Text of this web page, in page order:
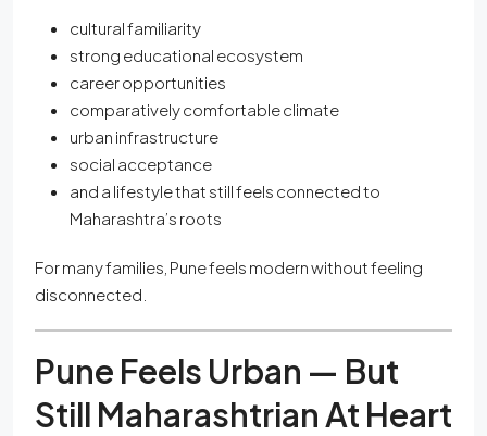
cultural familiarity
strong educational ecosystem
career opportunities
comparatively comfortable climate
urban infrastructure
social acceptance
and a lifestyle that still feels connected to
Maharashtra’s roots
For many families, Pune feels modern without feeling
disconnected.
Pune Feels Urban — But
Still Maharashtrian At Heart